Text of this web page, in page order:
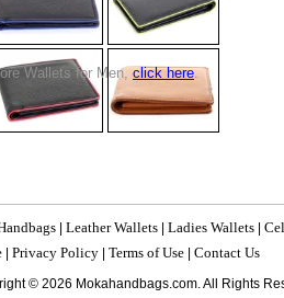
Wallets for Men,click here.
Leather Wallets Ladies Wallets
Privacy Policy Terms of Use Contact Us
© 2026 Mokahandbags.com. All Rights